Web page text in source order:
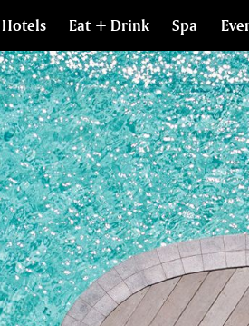
Hotels Eat + Drink Spa